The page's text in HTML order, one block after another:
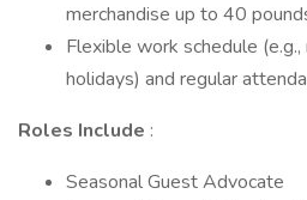
merchandise up to 40
Flexible work schedule
holidays) and regular
Roles Include :
Seasonal Guest Advocate